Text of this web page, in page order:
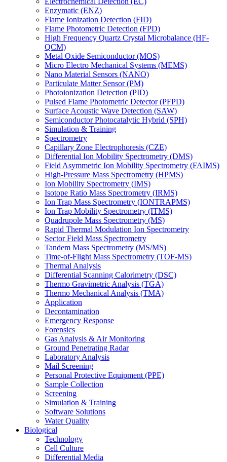
Enzymatic (ENZ)
Flame Ionization Detection (FID)
Flame Photometric Detection (FPD)
High Frequency Quartz Crystal Microbalance (HF-
QCM)
Metal Oxide Semiconductor (MOS)
Micro Electro Mechanical Systems (MEMS)
Nano Material Sensors (NANO)
Particulate Matter Sensor (PM)
Photoionization Detection (PID)
Pulsed Flame Photometric Detector (PFPD)
Surface Acoustic Wave Detection (SAW)
Semiconductor Photocatalytic Hybrid (SPH)
Simulation & Training
Spectrometry
Capillary Zone Electrophoresis (CZE)
Differential Ion Mobility Spectrometry (DMS)
Field Asymmetric Ion Mobility Spectrometry (FAIMS)
High-Pressure Mass Spectrometry (HPMS)
Ion Mobility Spectrometry (IMS)
Isotope Ratio Mass Spectrometry (IRMS)
Ion Trap Mass Spectrometry (IONTRAPMS)
Ion Trap Mobility Spectrometry (ITMS)
Quadrupole Mass Spectrometry (MS)
Rapid Thermal Modulation Ion Spectrometry
Sector Field Mass Spectrometry
Tandem Mass Spectrometry (MS/MS)
Time-of-Flight Mass Spectrometry (TOF-MS)
Thermal Analysis
Differential Scanning Calorimetry (DSC)
Thermo Gravimetric Analysis (TGA)
Thermo Mechanical Analysis (TMA)
Application
Decontamination
Emergency Response
Forensics
Gas Analysis & Air Monitoring
Ground Penetrating Radar
Laboratory Analysis
Mail Screening
Personal Protective Equipment (PPE)
Sample Collection
Screening
Simulation & Training
Software Solutions
Water Quality
Biological
Technology
Cell Culture
Differential Media